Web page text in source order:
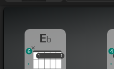
Eb
1 1
1 1
6 4